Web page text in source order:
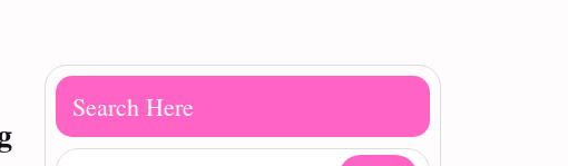
Search Here